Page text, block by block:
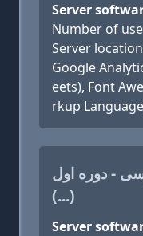
Server
Number of
Server
Google
eets), Font
rkup
- دوره اول -
(...)
Server